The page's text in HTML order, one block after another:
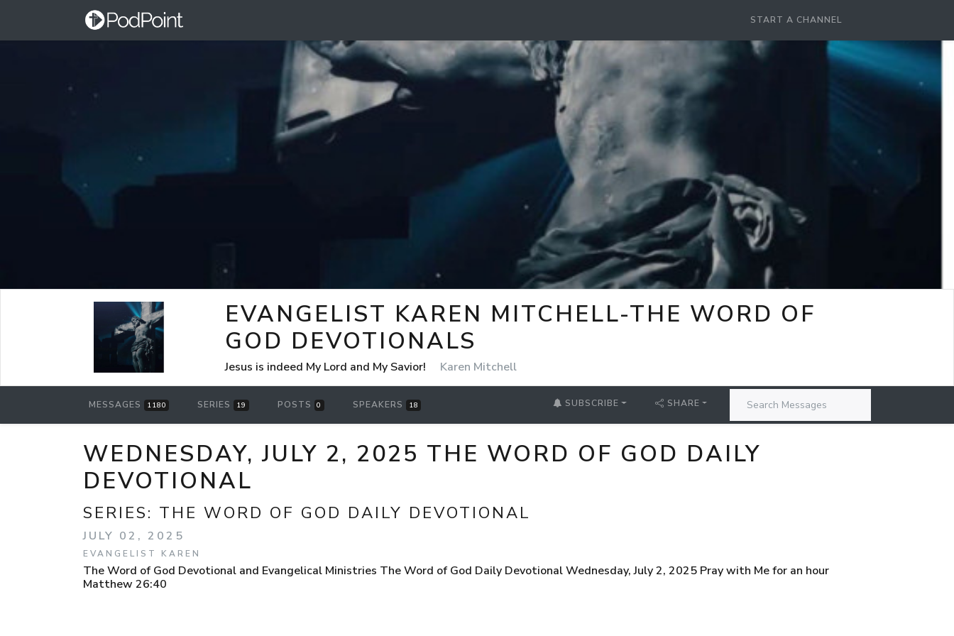
START A CHANNEL
EVANGELIST KAREN MITCHELL-THE WORD OF
GOD DEVOTIONALS
Jesus is indeed My Lord and My Savior! Karen Mitchell
MESSAGES 1180 SERIES 19 POSTS 0 SPEAKERS 18 SUBSCRIBE SHARE
WEDNESDAY, JULY 2, 2025 THE WORD OF GOD DAILY
DEVOTIONAL
SERIES: THE WORD OF GOD DAILY DEVOTIONAL
JULY 02, 2025
EVANGELIST KAREN
The Word of God Devotional and Evangelical Ministries The Word of God Daily Devotional Wednesday, July 2, 2025 Pray with Me for an hour
Matthew 26:40